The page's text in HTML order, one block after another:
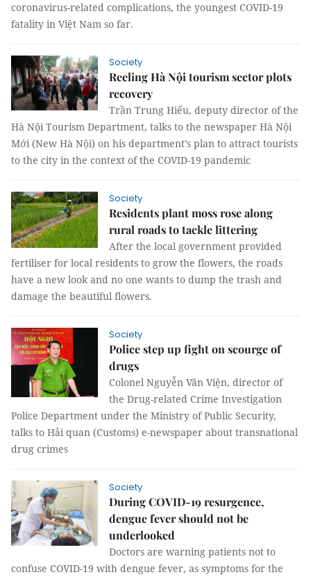
coronavirus-related complications, the youngest COVID-19
fatality in Việt Nam so far.
Society
Reeling Hà Nội tourism sector plots
recovery
Trần Trung Hiếu, deputy director of the
Hà Nội Tourism Department, talks to the newspaper Hà Nội
Mới (New Hà Nội) on his department’s plan to attract tourists
to the city in the context of the COVID-19 pandemic
Society
Residents plant moss rose along
rural roads to tackle littering
After the local government provided
fertiliser for local residents to grow the flowers, the roads
have a new look and no one wants to dump the trash and
damage the beautiful flowers.
Society
Police step up fight on scourge of
drugs
Colonel Nguyễn Văn Viện, director of
the Drug-related Crime Investigation
Police Department under the Ministry of Public Security,
talks to Hải quan (Customs) e-newspaper about transnational
drug crimes
Society
During COVID-19 resurgence,
dengue fever should not be
underlooked
Doctors are warning patients not to
confuse COVID-19 with dengue fever, as symptoms for the